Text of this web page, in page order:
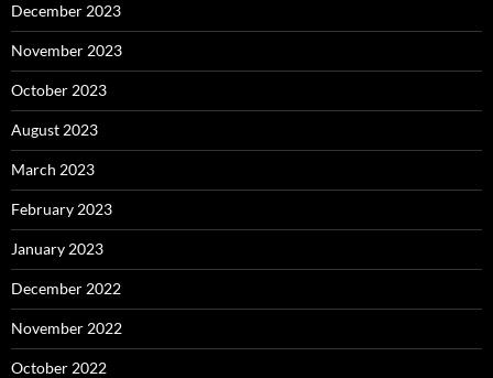
December 2023
November 2023
October 2023
August 2023
March 2023
February 2023
January 2023
December 2022
November 2022
October 2022